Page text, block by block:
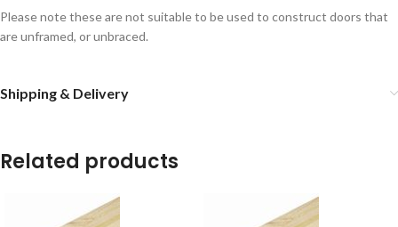
Please note these are not suitable to be used to construct doors that
are unframed, or unbraced.
Shipping & Delivery
Related products